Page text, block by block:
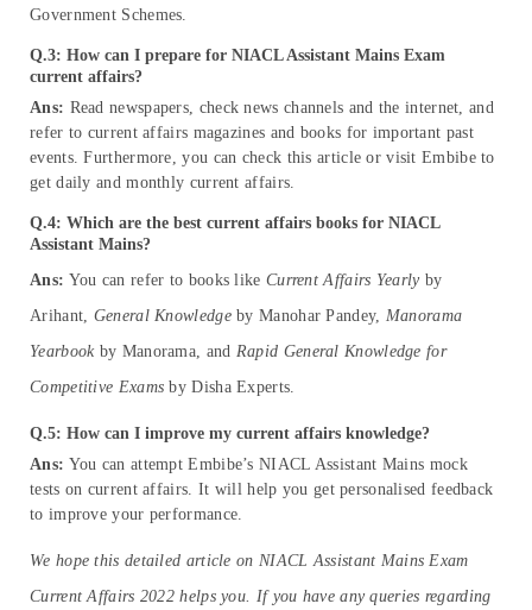
Government Schemes.
Q.3: How can I prepare for NIACL Assistant Mains Exam
current affairs?
Ans: Read newspapers, check news channels and the internet, and
refer to current affairs magazines and books for important past
events. Furthermore, you can check this article or visit Embibe to
get daily and monthly current affairs.
Q.4: Which are the best current affairs books for NIACL
Assistant Mains?
Ans: You can refer to books like Current Affairs Yearlyby
Arihant, General Knowledgeby Manohar Pandey, Manorama
Yearbookby Manorama, and Rapid General Knowledge for
Competitive Exams by Disha Experts.
Q.5: How can I improve my current affairs knowledge?
Ans: You can attempt Embibe’s NIACL Assistant Mains mock
tests on current affairs. It will help you get personalised feedback
to improve your performance.
We hope this detailed article on NIACL Assistant Mains Exam
Current Affairs 2022 helps you. If you have any queries regarding